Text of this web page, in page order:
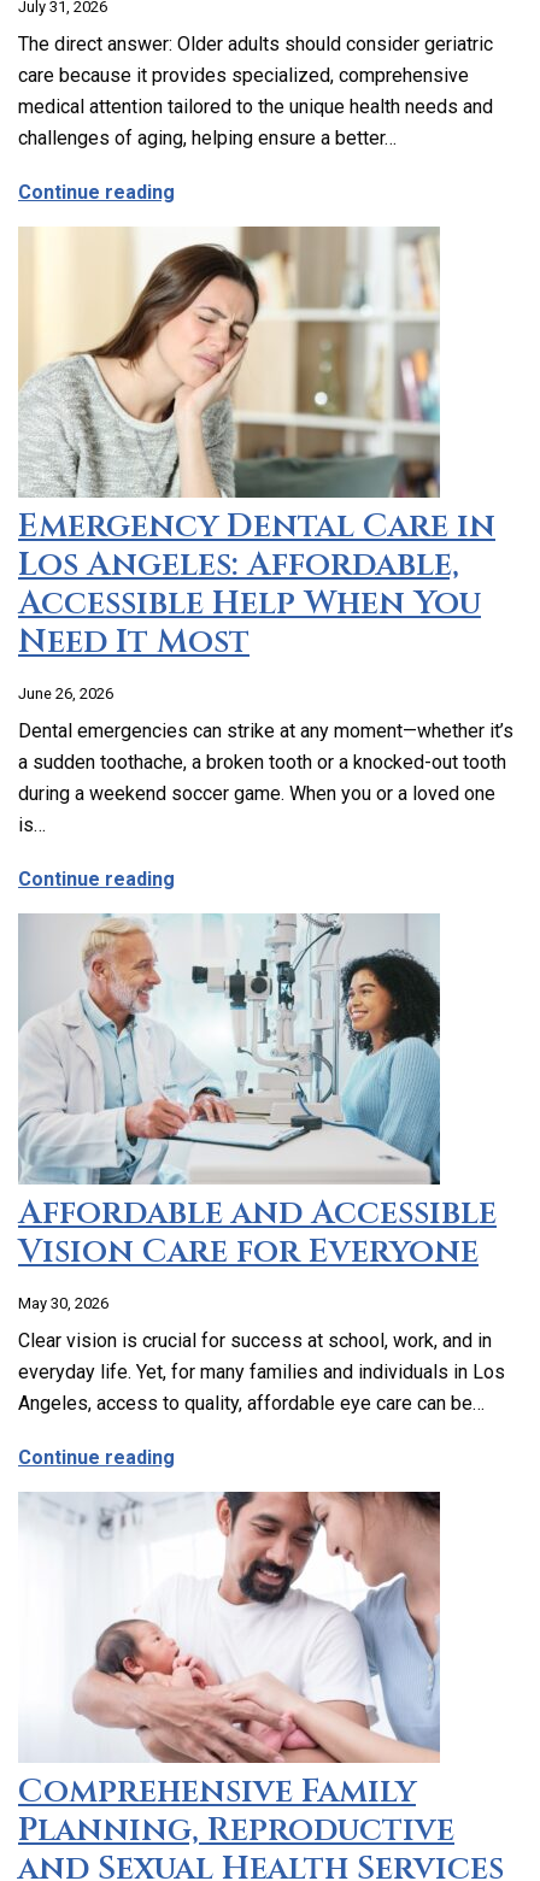
July 31, 2026
The direct answer: Older adults should consider geriatric
care because it provides specialized, comprehensive
medical attention tailored to the unique health needs and
challenges of aging, helping ensure a better…
Continue reading
Emergency Dental Care in
Los Angeles: Affordable,
Accessible Help When You
Need It Most
June 26, 2026
Dental emergencies can strike at any moment—whether it’s
a sudden toothache, a broken tooth or a knocked-out tooth
during a weekend soccer game. When you or a loved one
is…
Continue reading
Affordable and Accessible
Vision Care for Everyone
May 30, 2026
Clear vision is crucial for success at school, work, and in
everyday life. Yet, for many families and individuals in Los
Angeles, access to quality, affordable eye care can be…
Continue reading
Comprehensive Family
Planning, Reproductive
and Sexual Health Services